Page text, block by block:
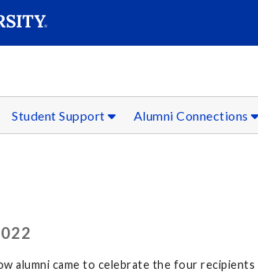
Student Support Alumni Connections
alumni came to celebrate the four